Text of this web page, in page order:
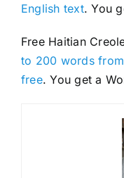
English text. You
Free Haitian
to 200 words
free. You get a